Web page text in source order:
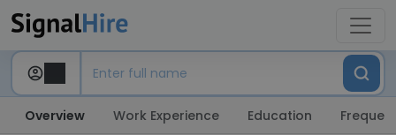
Overview Work Experience Education